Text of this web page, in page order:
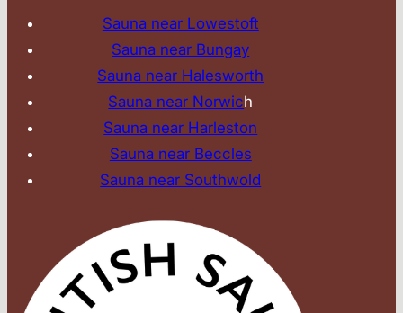
Sauna near Lowestoft
Sauna near Bungay
Sauna near Halesworth
Sauna near Norwich
Sauna near Harleston
Sauna near Beccles
Sauna near Southwold